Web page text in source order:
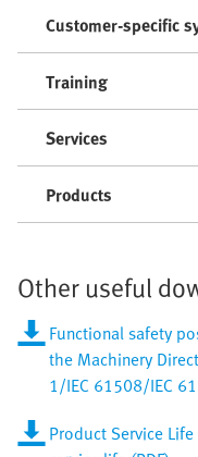
Customer-specific
Training
Services
Products
Other useful
Functional safety
the Machinery
1/IEC 61508/IEC
Product Service